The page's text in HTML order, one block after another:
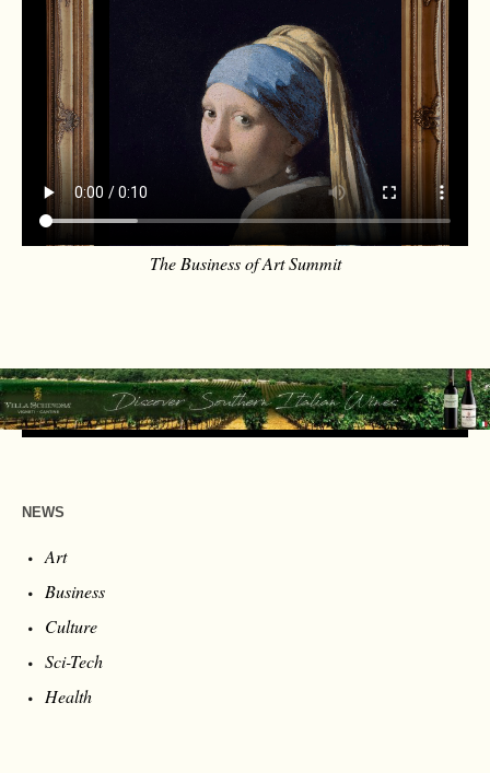
The Business of Art Summit
NEWS
Art
Business
Culture
Sci-Tech
Health